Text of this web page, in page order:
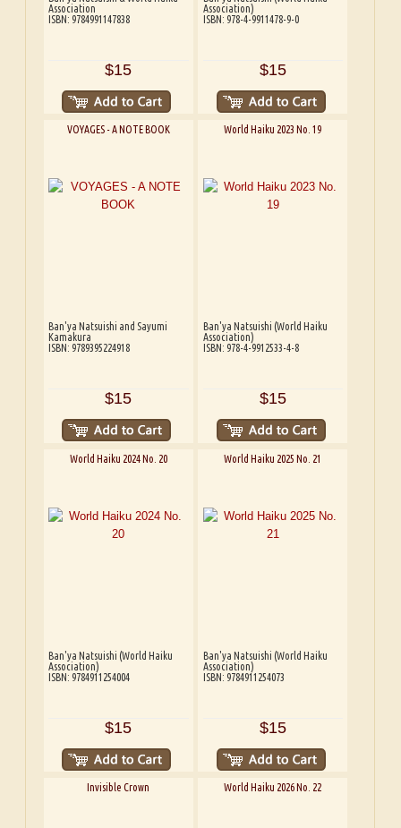
Association
ISBN: 9784991147838
$15
Association)
ISBN: 978-4-9911478-9-0
$15
VOYAGES - A NOTE BOOK
Ban'ya Natsuishi and Sayumi
Kamakura
ISBN: 9789395224918
$15
World Haiku 2023 No. 19
Ban'ya Natsuishi (World Haiku
Association)
ISBN: 978-4-9912533-4-8
$15
World Haiku 2024 No. 20
Ban'ya Natsuishi (World Haiku
Association)
ISBN: 9784911254004
$15
World Haiku 2025 No. 21
Ban'ya Natsuishi (World Haiku
Association)
ISBN: 9784911254073
$15
Invisible Crown World Haiku 2026 No. 22